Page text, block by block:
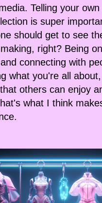
Telling your
is super
should get to see
right? Being
connecting with
what you're all
others can enjoy
what I think